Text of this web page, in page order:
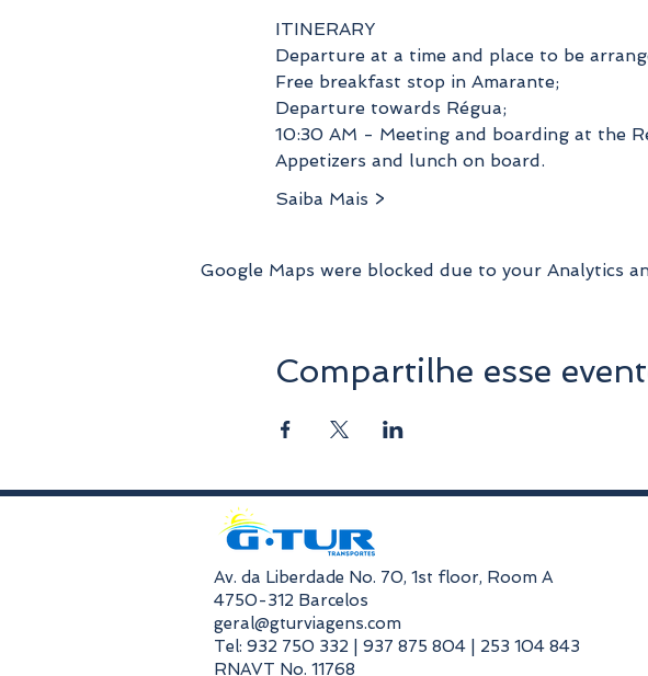
ITINERARY
Departure at a time and place to be
Free breakfast stop in Amarante;
Departure towards Régua;
10:30 AM - Meeting and boarding at the
Appetizers and lunch on board.
Saiba Mais >
Google Maps were blocked due to your Analytics
Compartilhe esse
​Av. da Liberdade No. 70, 1st floor, Room A
4750-312 Barcelos
geral@gturviagens.com
Tel: 932 750 332 | 937 875 804 | 253 104 843
RNAVT No. 11768